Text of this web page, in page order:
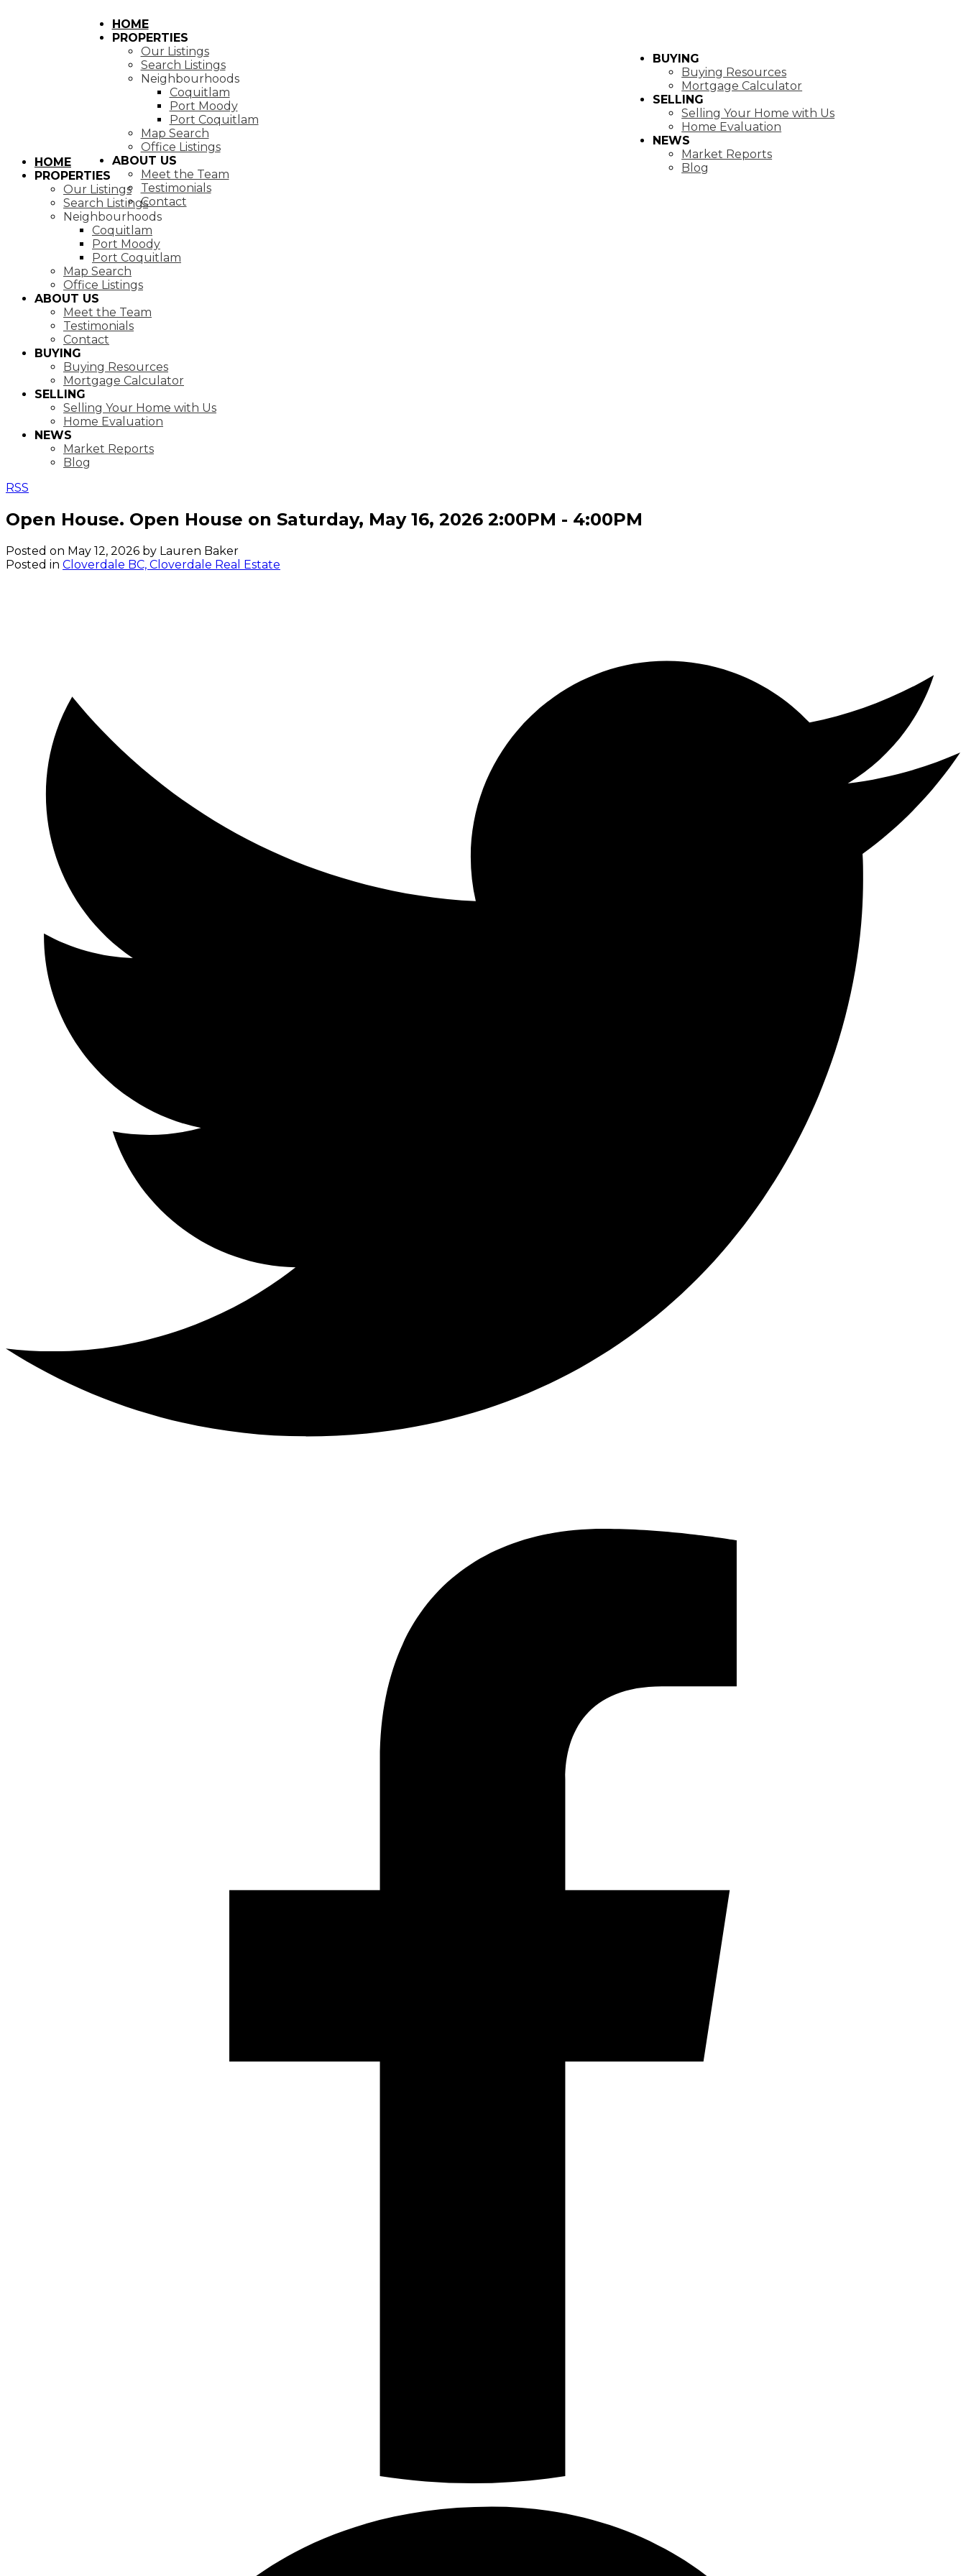
HOME
PROPERTIES
Our Listings
Search Listings
Neighbourhoods
Coquitlam
Port Moody
Port Coquitlam
Map Search
Office Listings
ABOUT US
Meet the Team
Testimonials
Contact
BUYING
Buying Resources
Mortgage Calculator
SELLING
Selling Your Home with Us
Home Evaluation
NEWS
Market Reports
Blog
HOME
PROPERTIES
Our Listings
Search Listings
Neighbourhoods
Coquitlam
Port Moody
Port Coquitlam
Map Search
Office Listings
ABOUT US
Meet the Team
Testimonials
Contact
BUYING
Buying Resources
Mortgage Calculator
SELLING
Selling Your Home with Us
Home Evaluation
NEWS
Market Reports
Blog
RSS
Open House. Open House on Saturday, May 16, 2026 2:00PM - 4:00PM
Posted on May 12, 2026 by Lauren Baker
Posted in Cloverdale BC, Cloverdale Real Estate